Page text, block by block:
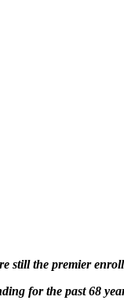
still the premier
for the past 68